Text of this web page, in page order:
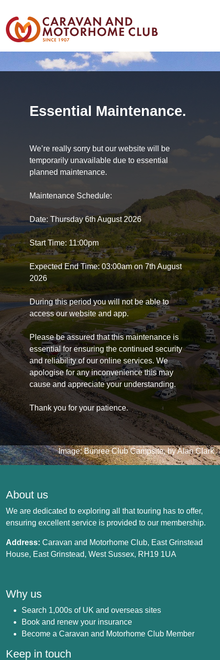
Essential Maintenance.
We’re really sorry but our website will be
temporarily unavailable due to essential
planned maintenance.
Maintenance Schedule:
Date: Thursday 6th August 2026
Start Time: 11:00pm
Expected End Time: 03:00am on 7th August
2026
During this period you will not be able to
access our website and app.
Please be assured that this maintenance is
essential for ensuring the continued security
and reliability of our online services. We
apologise for any inconvenience this may
cause and appreciate your understanding.
Thank you for your patience.
Image: Bunree Club Campsite, by Alan Clark
About us
We are dedicated to exploring all that touring has to offer,
ensuring excellent service is provided to our membership.
Address: Caravan and Motorhome Club, East Grinstead
House, East Grinstead, West Sussex, RH19 1UA
Why us
Search 1,000s of UK and overseas sites
Book and renew your insurance
Become a Caravan and Motorhome Club Member
Keep in touch